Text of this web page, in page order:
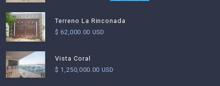
Terreno La Rinconada
$ 62,000.00 USD
Vista Coral
$ 1,250,000.00 USD